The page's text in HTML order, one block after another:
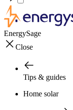
EnergySage
Close
Tips & guides
Home solar